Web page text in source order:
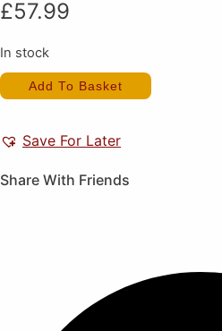
£57.99
In stock
Image
FightAdd To Basket
Save For Later
Share With Friends